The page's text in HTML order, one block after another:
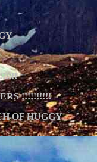
!!!!!!!!!!
OF HUGGY